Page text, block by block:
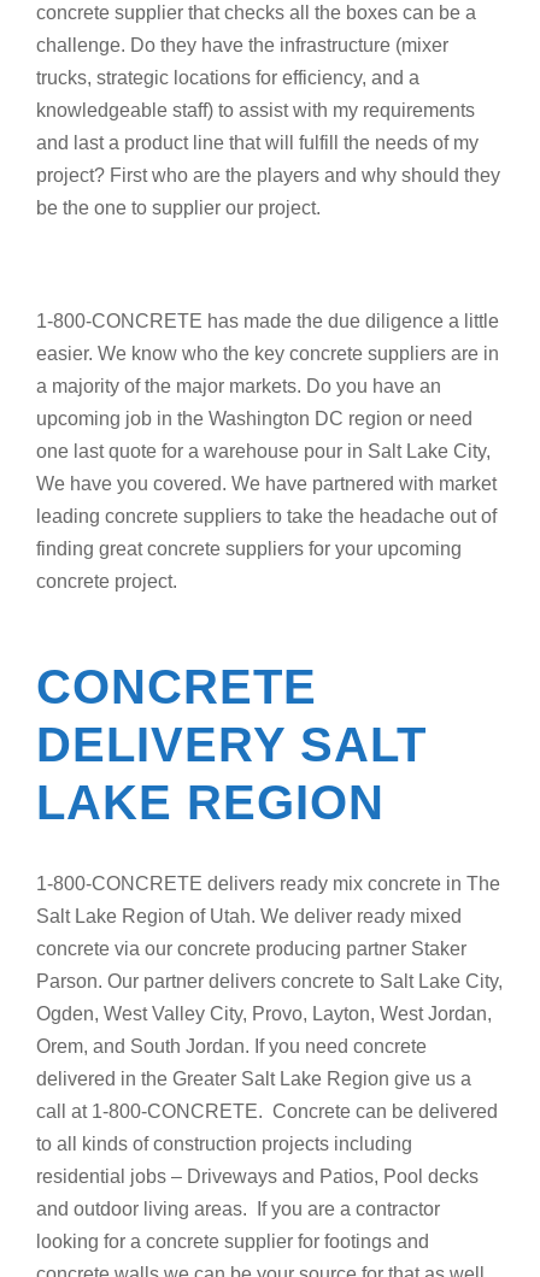
concrete supplier that checks all the boxes can be a
challenge. Do they have the infrastructure (mixer
trucks, strategic locations for efficiency, and a
knowledgeable staff) to assist with my requirements
and last a product line that will fulfill the needs of my
project? First who are the players and why should they
be the one to supplier our project.
1-800-CONCRETE has made the due diligence a little
easier. We know who the key concrete suppliers are in
a majority of the major markets. Do you have an
upcoming job in the Washington DC region or need
one last quote for a warehouse pour in Salt Lake City,
We have you covered. We have partnered with market
leading concrete suppliers to take the headache out of
finding great concrete suppliers for your upcoming
concrete project.
CONCRETE
DELIVERY SALT
LAKE REGION
1-800-CONCRETE delivers ready mix concrete in The
Salt Lake Region of Utah. We deliver ready mixed
concrete via our concrete producing partner Staker
Parson. Our partner delivers concrete to Salt Lake City,
Ogden, West Valley City, Provo, Layton, West Jordan,
Orem, and South Jordan. If you need concrete
delivered in the Greater Salt Lake Region give us a
call at 1-800-CONCRETE. Concrete can be delivered
to all kinds of construction projects including
residential jobs – Driveways and Patios, Pool decks
and outdoor living areas. If you are a contractor
looking for a concrete supplier for footings and